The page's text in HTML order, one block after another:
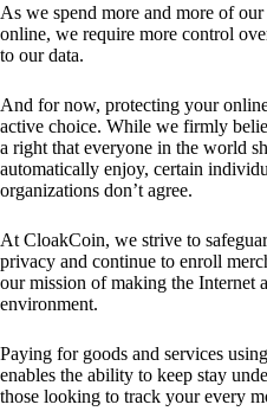
As we spend more and more of
online, we require more control
to our data.
And for now, protecting your
active choice. While we firmly
a right that everyone in the world
automatically enjoy, certain
organizations don’t agree.
At CloakCoin, we strive to
privacy and continue to enroll
our mission of making the Internet
environment.
Paying for goods and services
enables the ability to keep stay
those looking to track your every